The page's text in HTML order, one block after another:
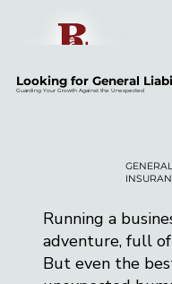
Looking for General
Guarding Your Growth Against the Unexpected
Running a
adventure, full
But even the